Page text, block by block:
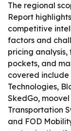
The regional
Report
competitive
factors and
pricing
pockets, and
covered include
Technologies,
SkedGo,
Transportation
and FOD